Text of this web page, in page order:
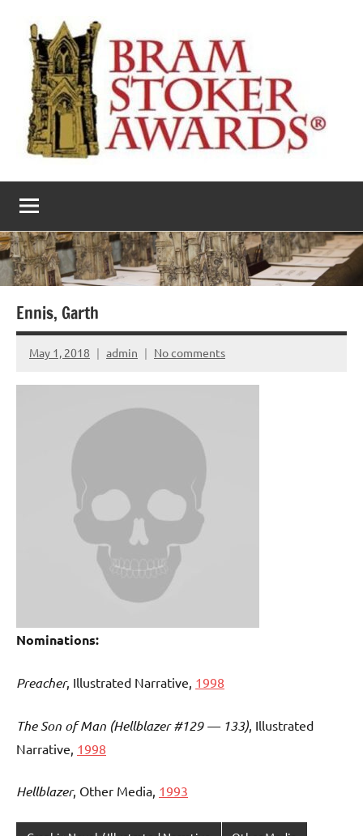
content
The
Bram
Stoker
Awards
literary
award
Ennis, Garth
May 1, 2018 admin No comments
Nominations:
Preacher, Illustrated Narrative, 1998
The Son of Man (Hellblazer #129 — 133), Illustrated
Narrative, 1998
Hellblazer, Other Media, 1993